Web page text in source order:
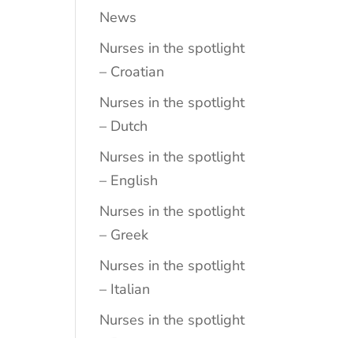
News
Nurses in the spotlight
– Croatian
Nurses in the spotlight
– Dutch
Nurses in the spotlight
– English
Nurses in the spotlight
– Greek
Nurses in the spotlight
– Italian
Nurses in the spotlight